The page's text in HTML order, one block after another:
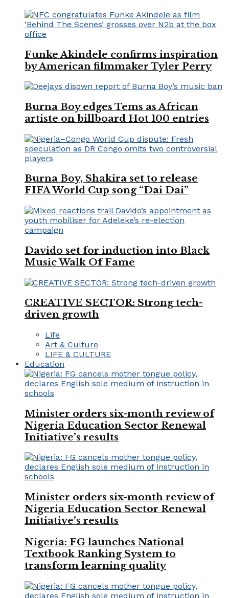
Funke Akindele confirms inspiration
by American filmmaker Tyler Perry
Burna Boy edges Tems as African
artiste on billboard Hot 100 entries
Burna Boy, Shakira set to release
FIFA World Cup song “Dai Dai”
Davido set for induction into Black
Music Walk Of Fame
CREATIVE SECTOR: Strong tech-
driven growth
Life
Art & Culture
LIFE & CULTURE
Education
Minister orders six-month review of
Nigeria Education Sector Renewal
Initiative’s results
Minister orders six-month review of
Nigeria Education Sector Renewal
Initiative’s results
Nigeria: FG launches National
Textbook Ranking System to
transform learning quality